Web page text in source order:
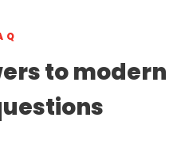
to modern